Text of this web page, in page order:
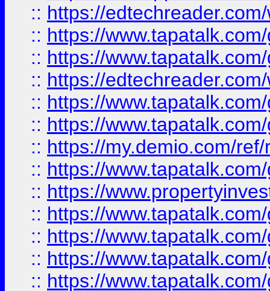
:: https://
:: https://
:: https://
:: https://
:: https://
:: https://
:: https://my.demio.com/
:: https://
:: https://
:: https://
:: https://
:: https://
:: https://